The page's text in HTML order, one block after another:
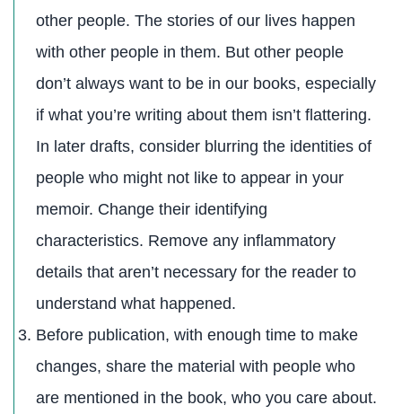
other people. The stories of our lives happen
with other people in them. But other people
don’t always want to be in our books, especially
if what you’re writing about them isn’t flattering.
In later drafts, consider blurring the identities of
people who might not like to appear in your
memoir. Change their identifying
characteristics. Remove any inflammatory
details that aren’t necessary for the reader to
understand what happened.
Before publication, with enough time to make
changes, share the material with people who
are mentioned in the book, who you care about.